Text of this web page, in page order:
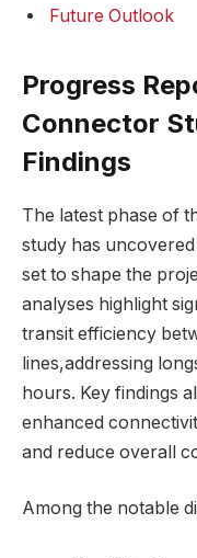
Future Outlook
Progress
Connector
Findings
The latest phase of
study has
set to shape the
analyses highlight
transit efficiency
lines,addressing
hours. Key findings
enhanced
and reduce overall
Among the notable